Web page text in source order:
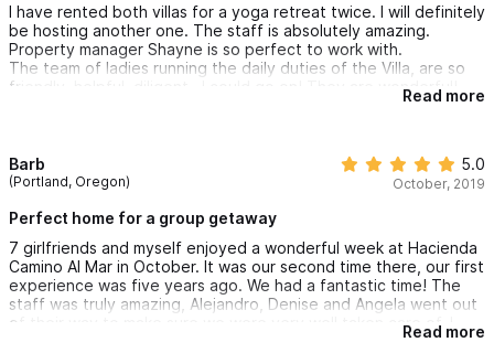
I have rented both villas for a yoga retreat twice. I will definitely
be hosting another one. The staff is absolutely amazing.
Property manager Shayne is so perfect to work with.
The team of ladies running the daily duties of the Villa, are so
friendly, helpful, diligent.. I could go on! They are wonderful!
Olga is a fantastic chef, Angela, Maria, and Karen work their
Read more
Barb
(Portland, Oregon)
5.0
October, 2019
Perfect home for a group getaway
7 girlfriends and myself enjoyed a wonderful week at Hacienda
Camino Al Mar in October. It was our second time there, our first
experience was five years ago. We had a fantastic time! The
staff was truly amazing, Alejandro, Denise and Angela went out
of their way to make sure we were very well taken care of. I
highly recommend trying this out as a vacation destination, it is
Read more